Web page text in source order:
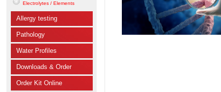
Electrolytes / Elements
Allergy testing
Pathology
Water Profiles
Downloads & Order
Order Kit Online